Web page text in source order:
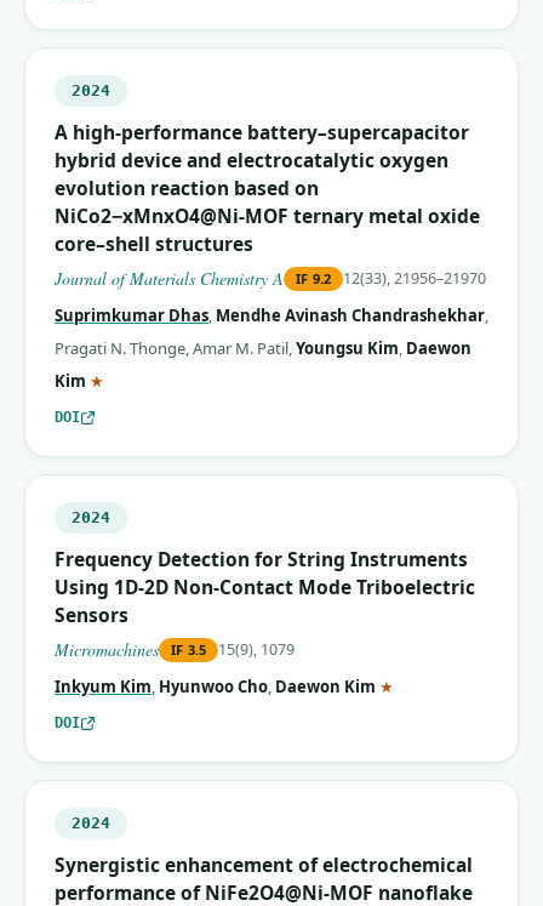
2024
A high-performance battery–supercapacitor
hybrid device and electrocatalytic oxygen
evolution reaction based on
NiCo2−xMnxO4@Ni-MOF ternary metal oxide
core–shell structures
Journal of Materials Chemistry A IF 9.2 12(33), 21956–21970
Suprimkumar Dhas, Mendhe Avinash Chandrashekhar,
Pragati N. Thonge,Amar M. Patil,Youngsu Kim, Daewon
Kim ★
DOI
2024
Frequency Detection for String Instruments
Using 1D-2D Non-Contact Mode Triboelectric
Sensors
Micromachines IF 3.5 15(9), 1079
Inkyum Kim, Hyunwoo Cho, Daewon Kim ★
DOI
2024
Synergistic enhancement of electrochemical
performance of NiFe2O4@Ni-MOF nanoflake